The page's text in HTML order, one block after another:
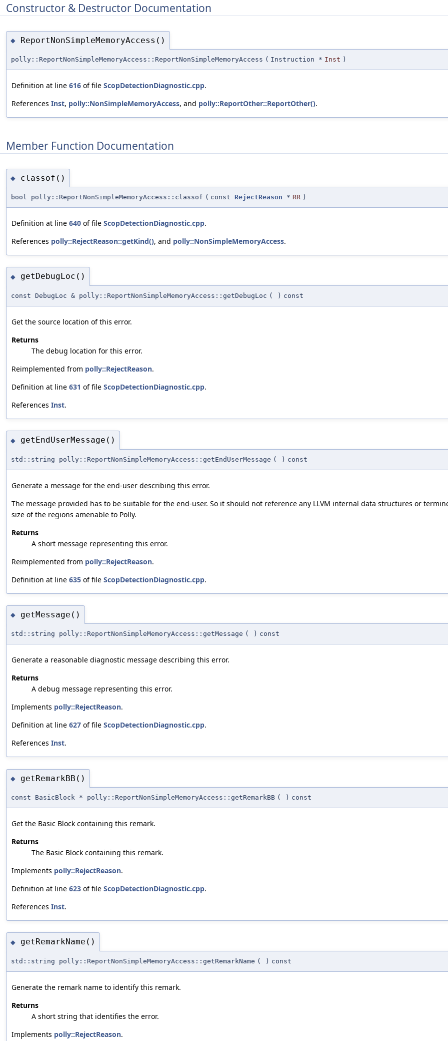
Constructor & Destructor Documentation
◆ ReportNonSimpleMemoryAccess()
polly::ReportNonSimpleMemoryAccess::ReportNonSimpleMemoryAccess ( Instruction * Inst )
Definition at line 616 of file ScopDetectionDiagnostic.cpp.
References Inst, polly::NonSimpleMemoryAccess, and polly::ReportOther::ReportOther().
Member Function Documentation
◆ classof()
bool polly::ReportNonSimpleMemoryAccess::classof ( const RejectReason * RR )
Definition at line 640 of file ScopDetectionDiagnostic.cpp.
References polly::RejectReason::getKind(), and polly::NonSimpleMemoryAccess.
◆ getDebugLoc()
const DebugLoc & polly::ReportNonSimpleMemoryAccess::getDebugLoc ( ) const
Get the source location of this error.
Returns
The debug location for this error.
Reimplemented from polly::RejectReason.
Definition at line 631 of file ScopDetectionDiagnostic.cpp.
References Inst.
◆ getEndUserMessage()
std::string polly::ReportNonSimpleMemoryAccess::getEndUserMessage ( ) const
Generate a message for the end-user describing this error.
The message provided has to be suitable for the end-user. So it should not reference any LLVM internal data structures or
size of the regions amenable to Polly.
Returns
A short message representing this error.
Reimplemented from polly::RejectReason.
Definition at line 635 of file ScopDetectionDiagnostic.cpp.
◆ getMessage()
std::string polly::ReportNonSimpleMemoryAccess::getMessage ( ) const
Generate a reasonable diagnostic message describing this error.
Returns
A debug message representing this error.
Implements polly::RejectReason.
Definition at line 627 of file ScopDetectionDiagnostic.cpp.
References Inst.
◆ getRemarkBB()
const BasicBlock * polly::ReportNonSimpleMemoryAccess::getRemarkBB ( ) const
Get the Basic Block containing this remark.
Returns
The Basic Block containing this remark.
Implements polly::RejectReason.
Definition at line 623 of file ScopDetectionDiagnostic.cpp.
References Inst.
◆ getRemarkName()
std::string polly::ReportNonSimpleMemoryAccess::getRemarkName ( ) const
Generate the remark name to identify this remark.
Returns
A short string that identifies the error.
Implements polly::RejectReason.